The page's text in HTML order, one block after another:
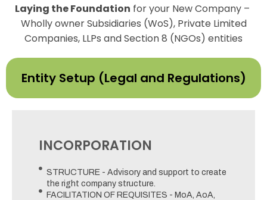
Laying the Foundation for your New Company –
Wholly owner Subsidiaries (WoS), Private Limited
Companies, LLPs and Section 8 (NGOs) entities
Entity Setup (Legal and Regulations)
INCORPORATION
STRUCTURE - Advisory and support to create
the right company structure.
FACILITATION OF REQUISITES - MoA, AoA,